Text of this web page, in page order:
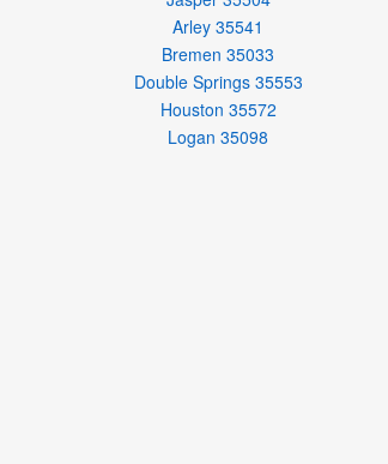
Arley 35541
Bremen 35033
Double Springs 35553
Houston 35572
Logan 35098